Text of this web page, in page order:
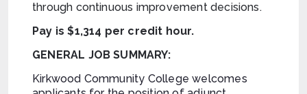
through continuous improvement decisions.
Pay is $1,314 per credit hour.
GENERAL JOB SUMMARY:
Kirkwood Community College welcomes